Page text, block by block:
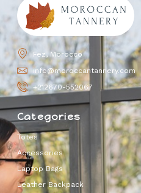
Fez, Morocco
info@moroccantannery.com
+212670-552067
Categories
Totes
Accessories
Laptop Bags
Leather Backpack